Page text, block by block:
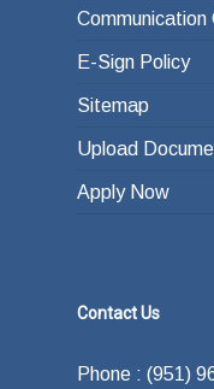
Communication
E-Sign Policy
Sitemap
Upload
Apply Now
Contact Us
Phone : (951)